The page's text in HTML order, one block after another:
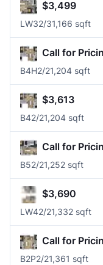
$3,499
LW32/31,166 sqft
Call for
B4H2/21,204 sqft
$3,613
B42/21,204 sqft
Call for
B52/21,252 sqft
$3,690
LW42/21,332 sqft
Call for
B2P2/21,361 sqft